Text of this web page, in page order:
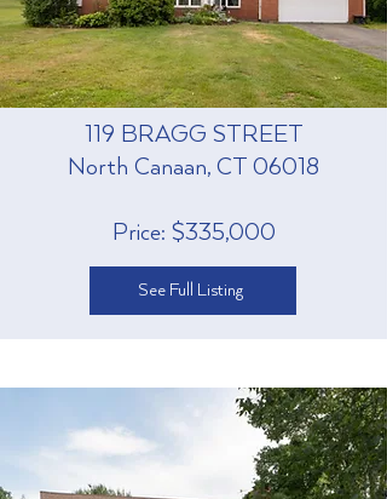
119 BRAGG STREET
North Canaan, CT 06018
Price: $335,000
See Full Listing